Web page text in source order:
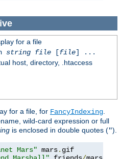
for a file
string file[file] ...
host, directory, .htaccess
for a file, for FancyIndexing
wild-card expression or full
is enclosed in double quotes (").
Mars" mars.